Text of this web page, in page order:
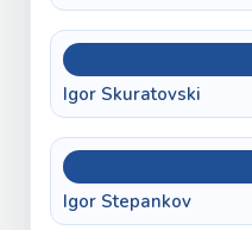
Igor Skuratovski
Igor Stepankov